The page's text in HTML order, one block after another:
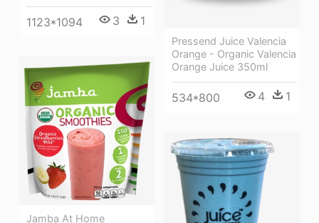
Pressend Juice Valencia
Orange - Organic Valencia
Orange Juice 350ml
534*800 4 1
1123*1094 3 1
Jamba At Home